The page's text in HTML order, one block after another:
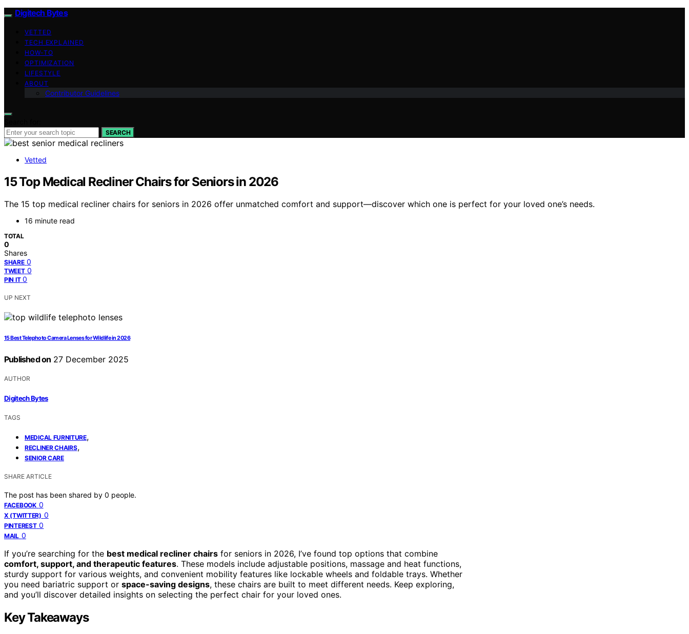
Digitech Bytes
VETTED
TECH EXPLAINED
HOW-TO
OPTIMIZATION
LIFESTYLE
ABOUT
Contributor Guidelines
SEARCH
Vetted
15 Top Medical Recliner Chairs for Seniors in 2026
The 15 top medical recliner chairs for seniors in 2026 offer unmatched comfort and support—discover which one is perfect for your loved one’s needs.
16 minute read
TOTAL
0
Shares
SHARE 0
TWEET 0
PIN IT 0
UP NEXT
15 Best Telephoto Camera Lenses for Wildlife in 2026
Published on 27 December 2025
AUTHOR
Digitech Bytes
TAGS
MEDICAL FURNITURE,
RECLINER CHAIRS,
SENIOR CARE
SHARE ARTICLE
The post has been shared by 0 people.
FACEBOOK 0
X (TWITTER) 0
PINTEREST 0
MAIL 0
If you’re searching for the best medical recliner chairs for seniors in 2026, I’ve found top options that combine
comfort, support, and therapeutic features. These models include adjustable positions, massage and heat functions,
sturdy support for various weights, and convenient mobility features like lockable wheels and foldable trays. Whether
you need bariatric support or space-saving designs, these chairs are built to meet different needs. Keep exploring,
and you’ll discover detailed insights on selecting the perfect chair for your loved ones.
Key Takeaways